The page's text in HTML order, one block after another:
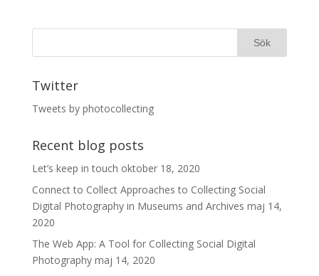
Twitter
Tweets by photocollecting
Recent blog posts
Let’s keep in touch oktober 18, 2020
Connect to Collect Approaches to Collecting Social
Digital Photography in Museums and Archives maj 14,
2020
The Web App: A Tool for Collecting Social Digital
Photography maj 14, 2020